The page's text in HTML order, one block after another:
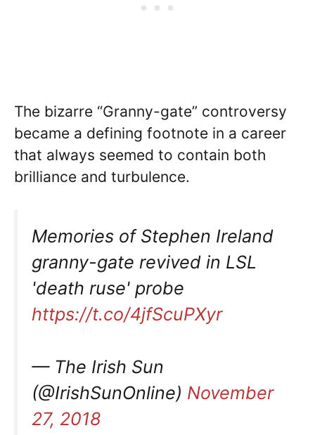
The bizarre “Granny-gate” controversy
became a defining footnote in a career
that always seemed to contain both
brilliance and turbulence.
Memories of Stephen Ireland
granny-gate revived in LSL
'death ruse' probe
https://t.co/4jfScuPXyr
— The Irish Sun
(@IrishSunOnline) November
27, 2018